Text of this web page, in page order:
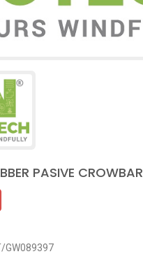
PASIVE CROWBAR
GW089397